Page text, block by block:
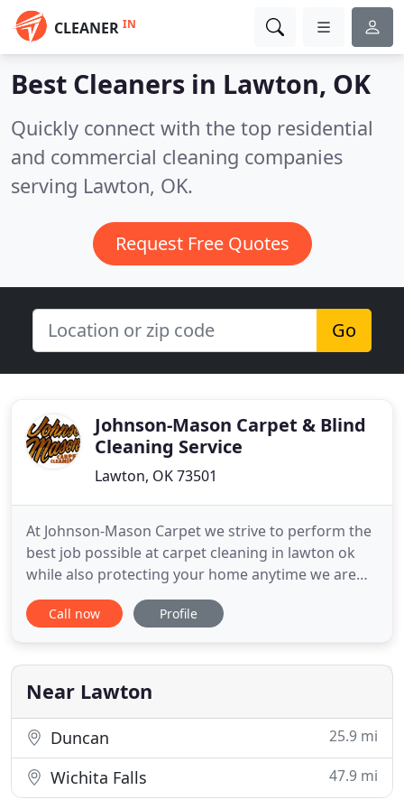
CLEANER IN
Best Cleaners in Lawton, OK
Quickly connect with the top residential
and commercial cleaning companies
serving Lawton, OK.
Request Free Quotes
Go
Johnson-Mason Carpet & Blind
Cleaning Service
Lawton, OK 73501
At Johnson-Mason Carpet we strive to perform the
best job possible at carpet cleaning in lawton ok
while also protecting your home anytime we are
invited to clean your carpets. We keep up with the
changing of the industry and have not only the
Hydramaster Rotary Extraction tools. We
constantly strive to give
Call now Profile
Near Lawton
Duncan 25.9 mi
Wichita Falls 47.9 mi